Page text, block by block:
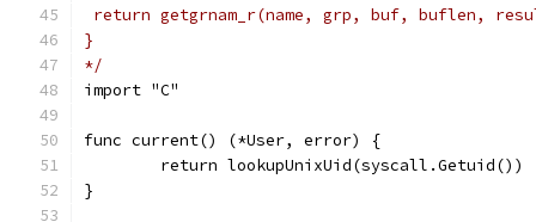
return getgrnam_r(name, grp, buf, buflen,
}
*/
import "C"
func current() (*User, error) {
	return lookupUnixUid(syscall.Getuid())
}